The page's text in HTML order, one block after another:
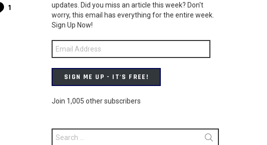
1
updates. Did you miss an article this week? Don't
worry, this email has everything for the entire week.
Sign Up Now!
Email
Address
SIGN ME UP - IT'S FREE!
Join 1,005 other subscribers
Search
for: